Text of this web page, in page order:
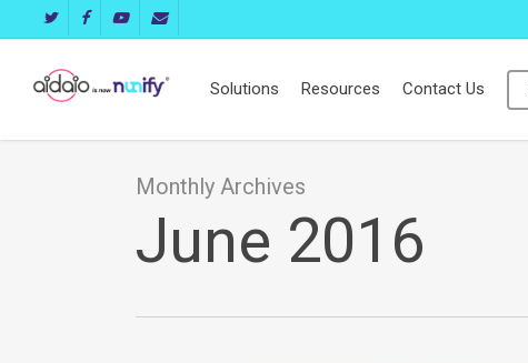
main
twitter facebookyoutubeemail
Solutions Resources Contact Us
Monthly Archives
June 2016